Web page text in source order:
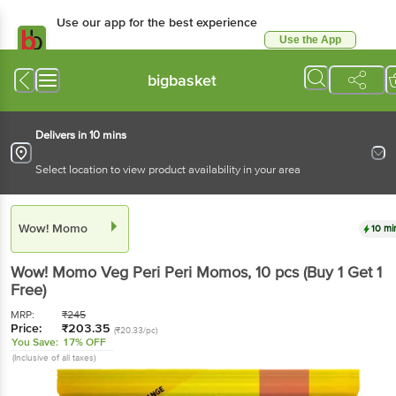
Use our app for the best experience
Use the App
bigbasket
Delivers in 10 mins
Select location to view product availability in your area
Wow! Momo 10
Wow! MomoVeg Peri Peri Momos, 10 pcs(Buy 1 Get 1
Free)
MRP: ₹245
Price: ₹203.35 (₹20.33/pc)
You Save: 17% OFF
(Inclusive of all taxes)